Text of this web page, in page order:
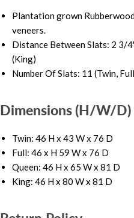
Plantation grown
veneers.
Distance Between Slats: 2 3/
(King)
Number Of Slats: 11 (Twin,
Dimensions (H/W/D)
Twin: 46 H x 43 W x 76 D
Full: 46 x H 59 W x 76 D
Queen: 46 H x 65 W x 81 D
King: 46 H x 80 W x 81 D